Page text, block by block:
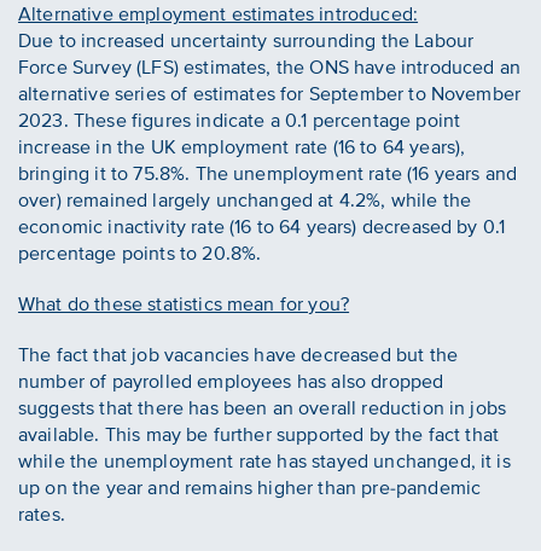
Alternative employment estimates introduced:
Due to increased uncertainty surrounding the Labour
Force Survey (LFS) estimates, the ONS have introduced an
alternative series of estimates for September to November
2023. These figures indicate a 0.1 percentage point
increase in the UK employment rate (16 to 64 years),
bringing it to 75.8%. The unemployment rate (16 years and
over) remained largely unchanged at 4.2%, while the
economic inactivity rate (16 to 64 years) decreased by 0.1
percentage points to 20.8%.
What do these statistics mean for you?
The fact that job vacancies have decreased but the
number of payrolled employees has also dropped
suggests that there has been an overall reduction in jobs
available. This may be further supported by the fact that
while the unemployment rate has stayed unchanged, it is
up on the year and remains higher than pre-pandemic
rates.